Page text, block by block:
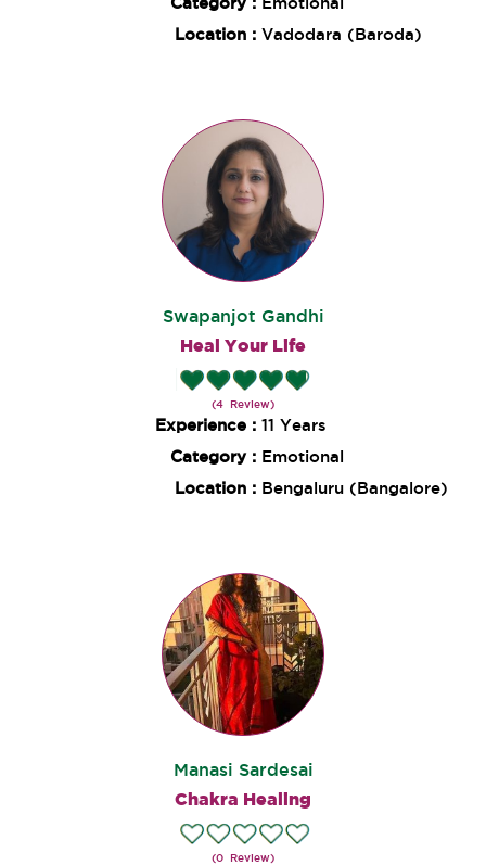
Location : Vadodara (Baroda)
Swapanjot Gandhi
Heal Your Life
(4 Review)
Experience : 11 Years
Category : Emotional
Location : Bengaluru (Bangalore)
Manasi Sardesai
Chakra Healing
(0 Review)